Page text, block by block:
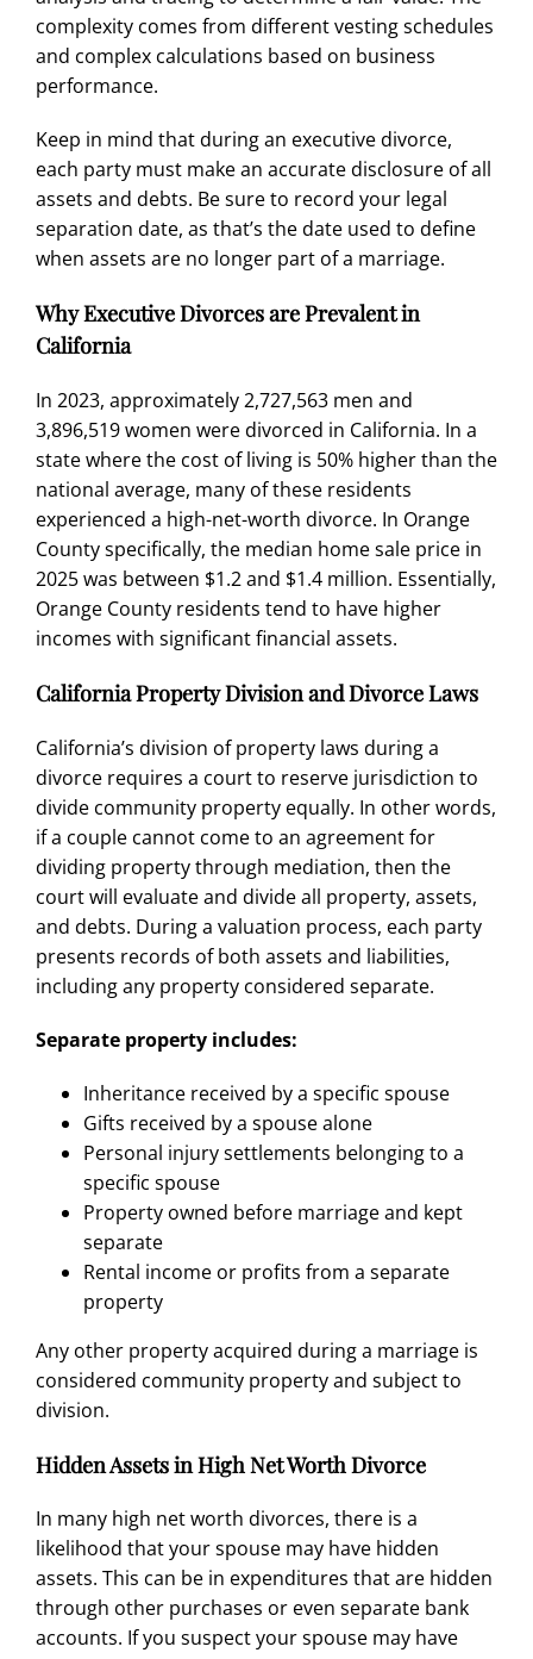
complexity comes from different vesting schedules
and complex calculations based on business
performance.
Keep in mind that during an executive divorce,
each party must make an accurate disclosure of all
assets and debts. Be sure to record your legal
separation date, as that’s the date used to define
when assets are no longer part of a marriage.
Why Executive Divorces are Prevalent in
California
In 2023, approximately2,727,563 men and
3,896,519 women were divorced in California. In a
state where the cost of living is 50% higher than the
national average, many of these residents
experienced a high-net-worth divorce. In Orange
County specifically, the median home sale price in
2025was between $1.2 and $1.4 million. Essentially,
Orange County residents tend to have higher
incomes with significant financial assets.
California Property Division and Divorce Laws
California’s division of property laws during a
divorce requires a court to reserve jurisdiction to
divide community property equally. In other words,
if a couple cannot come to an agreement for
dividing property through mediation, then the
court will evaluate and divide all property, assets,
and debts. During a valuation process, each party
presents records of both assets and liabilities,
including any property considered separate.
Separate property includes:
Inheritance received by a specific spouse
Gifts received by a spouse alone
Personal injury settlements belonging to a
specific spouse
Property owned before marriage and kept
separate
Rental income or profits from a separate
property
Any other property acquired during a marriage is
considered community property and subject to
division.
Hidden Assets in High Net Worth Divorce
In many high net worth divorces, there is a
likelihood that yourspouse may have hidden
assets. This can be in expenditures that are hidden
through other purchases or even separate bank
accounts. If you suspect yourspouse may have